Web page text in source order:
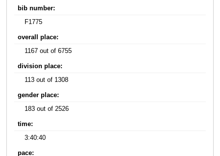
bib number:
F1775
overall place:
1167 out of 6755
division place:
113 out of 1308
gender place:
183 out of 2526
time:
3:40:40
pace: